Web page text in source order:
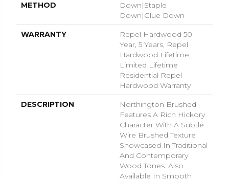
METHOD
Down|Staple
Down|Glue Down
WARRANTY
Repel Hardwood 50
Year, 5 Years, Repel
Hardwood Lifetime,
Limited Lifetime
Residential Repel
Hardwood Warranty
DESCRIPTION
Northington Brushed
Features A Rich Hickory
Character With A Subtle
Wire Brushed Texture
Showcased In Traditional
And Contemporary
Wood Tones. Also
Available In Smooth